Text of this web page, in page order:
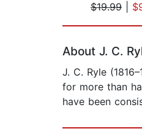
$19.99
About J. C.
J. C. Ryle
for more than
have been